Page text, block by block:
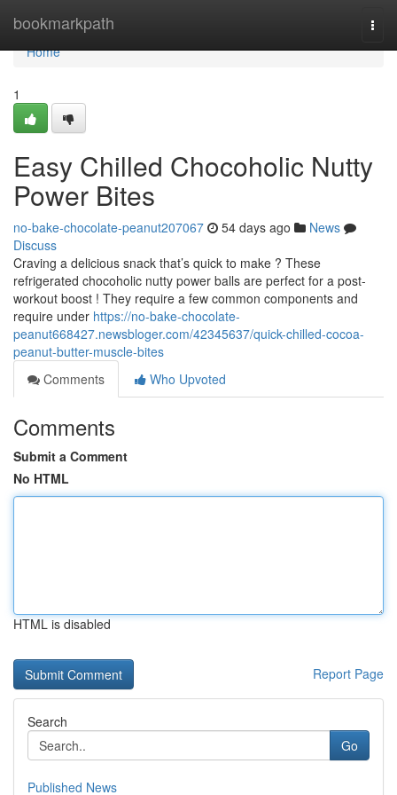
bookmarkpath
Home
Home
1
Easy Chilled Chocoholic Nutty
Power Bites
no-bake-chocolate-peanut207067 54 days ago
News
Discuss
Craving a delicious snack that’s quick to make ? These
refrigerated chocoholic nutty power balls are perfect for a post-
workout boost ! They require a few common components and
require under https://no-bake-chocolate-
peanut668427.newsbloger.com/42345637/quick-chilled-cocoa-
peanut-butter-muscle-bites
Comments
Who Upvoted
Comments
Submit a Comment
No HTML
HTML is disabled
Report Page
Search
Go
Published News